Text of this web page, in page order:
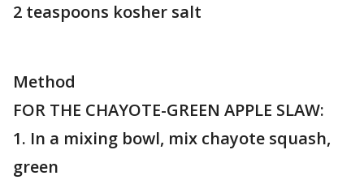
2 teaspoons kosher salt
Method
FOR THE CHAYOTE-GREEN APPLE SLAW:
1. In a mixing bowl, mix chayote squash,
green